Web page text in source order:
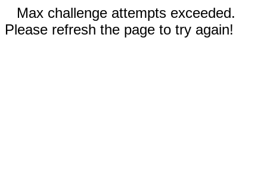
Max challenge attempts exceeded.
Please refresh the page to try again!